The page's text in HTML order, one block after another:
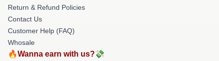
Return & Refund Policies
Contact Us
Customer Help (FAQ)
Whosale
🔥Wanna earn with us?💸